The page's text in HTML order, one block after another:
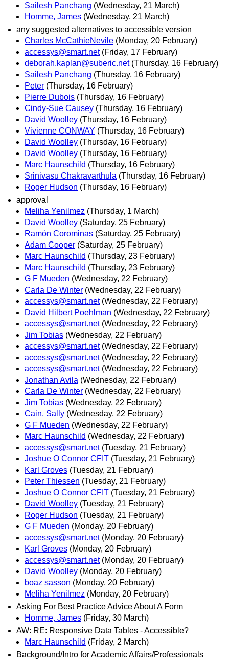
Sailesh Panchang (Wednesday, 21 March)
Homme, James (Wednesday, 21 March)
any suggested alternatives to accessible version
Charles McCathieNevile (Monday, 20 February)
accessys@smart.net (Friday, 17 February)
deborah.kaplan@suberic.net (Thursday, 16 February)
Sailesh Panchang (Thursday, 16 February)
Peter (Thursday, 16 February)
Pierre Dubois (Thursday, 16 February)
Cindy-Sue Causey (Thursday, 16 February)
David Woolley (Thursday, 16 February)
Vivienne CONWAY (Thursday, 16 February)
David Woolley (Thursday, 16 February)
David Woolley (Thursday, 16 February)
Marc Haunschild (Thursday, 16 February)
Srinivasu Chakravarthula (Thursday, 16 February)
Roger Hudson (Thursday, 16 February)
approval
Meliha Yenilmez (Thursday, 1 March)
David Woolley (Saturday, 25 February)
Ramón Corominas (Saturday, 25 February)
Adam Cooper (Saturday, 25 February)
Marc Haunschild (Thursday, 23 February)
Marc Haunschild (Thursday, 23 February)
G F Mueden (Wednesday, 22 February)
Carla De Winter (Wednesday, 22 February)
accessys@smart.net (Wednesday, 22 February)
David Hilbert Poehlman (Wednesday, 22 February)
accessys@smart.net (Wednesday, 22 February)
Jim Tobias (Wednesday, 22 February)
accessys@smart.net (Wednesday, 22 February)
accessys@smart.net (Wednesday, 22 February)
accessys@smart.net (Wednesday, 22 February)
Jonathan Avila (Wednesday, 22 February)
Carla De Winter (Wednesday, 22 February)
Jim Tobias (Wednesday, 22 February)
Cain, Sally (Wednesday, 22 February)
G F Mueden (Wednesday, 22 February)
Marc Haunschild (Wednesday, 22 February)
accessys@smart.net (Tuesday, 21 February)
Joshue O Connor CFIT (Tuesday, 21 February)
Karl Groves (Tuesday, 21 February)
Peter Thiessen (Tuesday, 21 February)
Joshue O Connor CFIT (Tuesday, 21 February)
David Woolley (Tuesday, 21 February)
Roger Hudson (Tuesday, 21 February)
G F Mueden (Monday, 20 February)
accessys@smart.net (Monday, 20 February)
Karl Groves (Monday, 20 February)
accessys@smart.net (Monday, 20 February)
David Woolley (Monday, 20 February)
boaz sasson (Monday, 20 February)
Meliha Yenilmez (Monday, 20 February)
Asking For Best Practice Advice About A Form
Homme, James (Friday, 30 March)
AW: RE: Responsive Data Tables - Accessible?
Marc Haunschild (Friday, 2 March)
Background/Intro for Academic Affairs/Professionals